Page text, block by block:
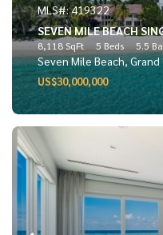
MLS#: 419322
SEVEN MILE BEACH
8,118 SqFt 5 Beds 5.5
Seven Mile Beach, Grand
US$30,000,000